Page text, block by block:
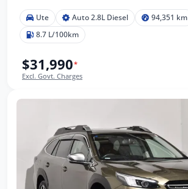
Ute Auto 2.8L Diesel
94,351 km
8.7 L/100km
$31,990*
Excl. Govt. Charges